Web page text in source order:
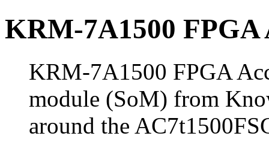
KRM-7A1500 FPGA
KRM-7A1500 FPGA
module (SoM) from
around the